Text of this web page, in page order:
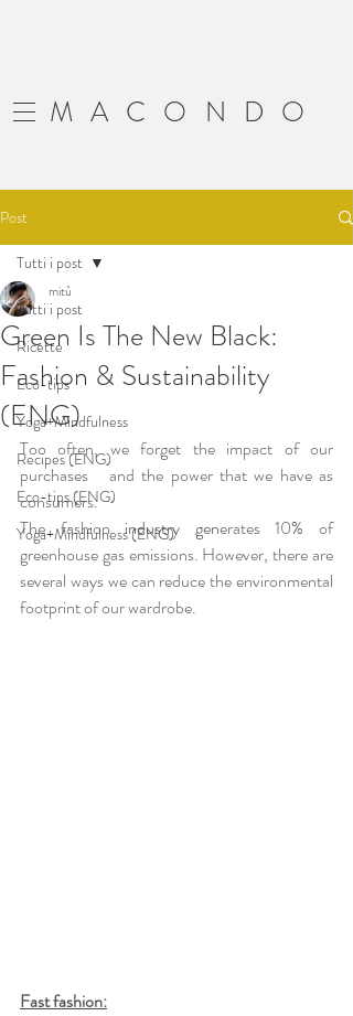
MACONDO
Post
Tutti i post
Ricette
Eco-tips
Yoga+Mindfulness
Recipes (ENG)
Eco-tips (ENG)
Yoga+Mindfulness (ENG)
Tutti i post
Green Is The New Black:
Fashion & Sustainability
(ENG)
mitù
Too often, we forget the impact of our
purchases   and the power that we have as
consumers.
The fashion industry generates 10% of
greenhouse gas emissions. However, there are
several ways we can reduce the environmental
footprint of our wardrobe.
Fast fashion: